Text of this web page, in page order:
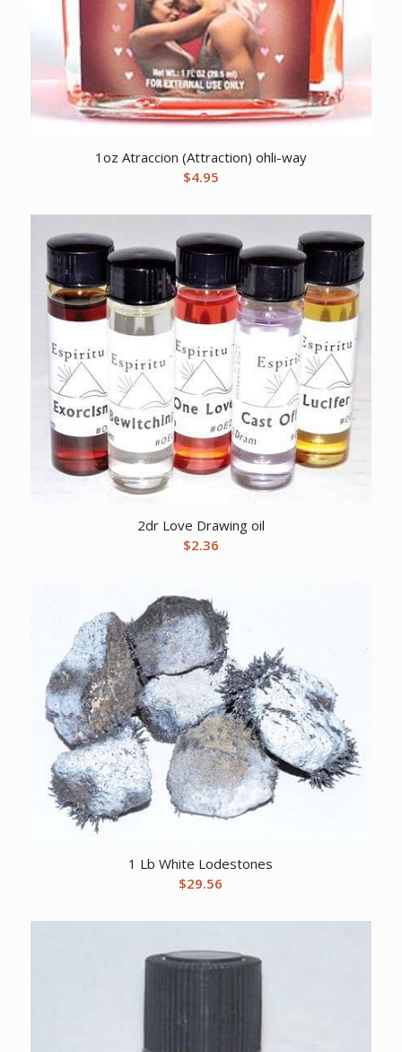
1oz Atraccion (Attraction) ohli-way
$4.95
2dr Love Drawing oil
$2.36
1 Lb White Lodestones
$29.56